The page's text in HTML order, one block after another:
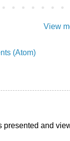
View
(Atom)
presented and